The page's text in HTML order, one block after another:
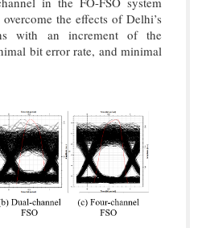
the effects of Delhi’s
with an increment of the
bit error rate, and minimal